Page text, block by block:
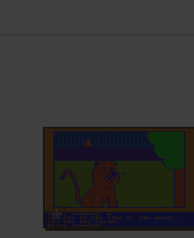
ADD TO FAVORITES